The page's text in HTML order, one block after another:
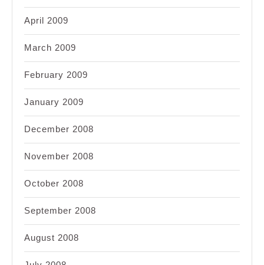
April 2009
March 2009
February 2009
January 2009
December 2008
November 2008
October 2008
September 2008
August 2008